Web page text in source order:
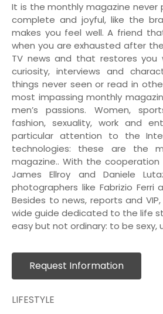
It is the monthly magazine never
complete and joyful, like the
makes you feel well. A friend
when you are exhausted after
TV news and that restores you
curiosity, interviews and
things never seen or read in
most impassing monthly
men’s passions. Women,
fashion, sexuality, work and
particular attention to the
technologies: these are the
magazine.. With the
James Ellroy and Daniele
photographers like Fabrizio Ferri
Besides to news, reports and
wide guide dedicated to the life
easy but not ordinary: to be sexy,
Request Information
LIFESTYLE